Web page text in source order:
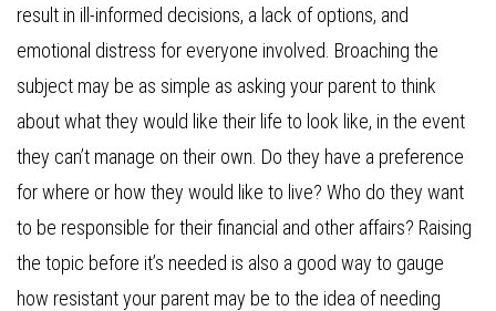
result in ill-informed decisions, a lack of options, and
emotional distress for everyone involved. Broaching the
subject may be as simple as asking your parent to think
about what they would like their life to look like, in the event
they can’t manage on their own. Do they have a preference
for where or how they would like to live? Who do they want
to be responsible for their financial and other affairs? Raising
the topic before it’s needed is also a good way to gauge
how resistant your parent may be to the idea of needing